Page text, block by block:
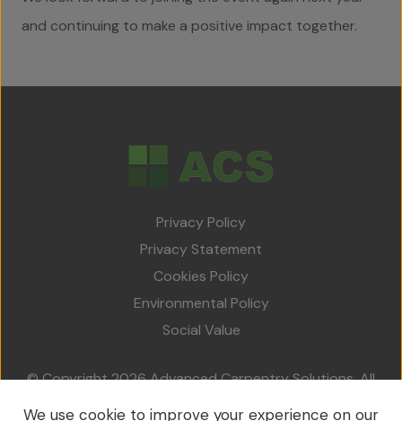
and continuing to make a positive impact together.
Privacy Policy
Privacy Statement
Cookies Policy
Environmental Policy
Social Value
© Copyright 2026 Advanced Carpentry Solutions. All
We use cookie to improve your experience on our